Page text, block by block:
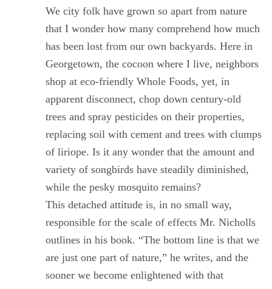
We city folk have grown so apart from nature
that I wonder how many comprehend how much
has been lost from our own backyards. Here in
Georgetown, the cocoon where I live, neighbors
shop at eco-friendly Whole Foods, yet, in
apparent disconnect, chop down century-old
trees and spray pesticides on their properties,
replacing soil with cement and trees with clumps
of liriope. Is it any wonder that the amount and
variety of songbirds have steadily diminished,
while the pesky mosquito remains?
This detached attitude is, in no small way,
responsible for the scale of effects Mr. Nicholls
outlines in his book. “The bottom line is that we
are just one part of nature,” he writes, and the
sooner we become enlightened with that